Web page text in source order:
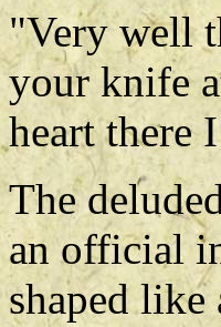
"Very well
your knife
heart there
The
an official
shaped like